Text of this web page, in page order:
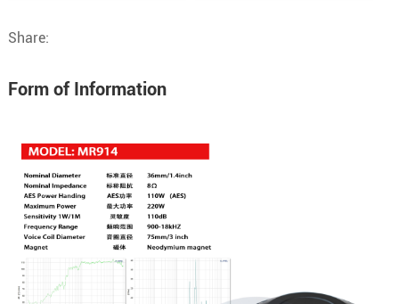
Share:
Form of Information